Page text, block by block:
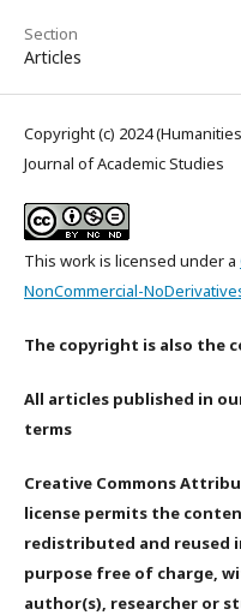
Section
Articles
Copyright (c) 2024
Journal of Academic Studies
This work is licensed under a
NonCommercial-
The copyright is also the
All articles published in
terms
Creative Commons
license permits the
redistributed and reused
purpose free of charge,
author(s), researcher or